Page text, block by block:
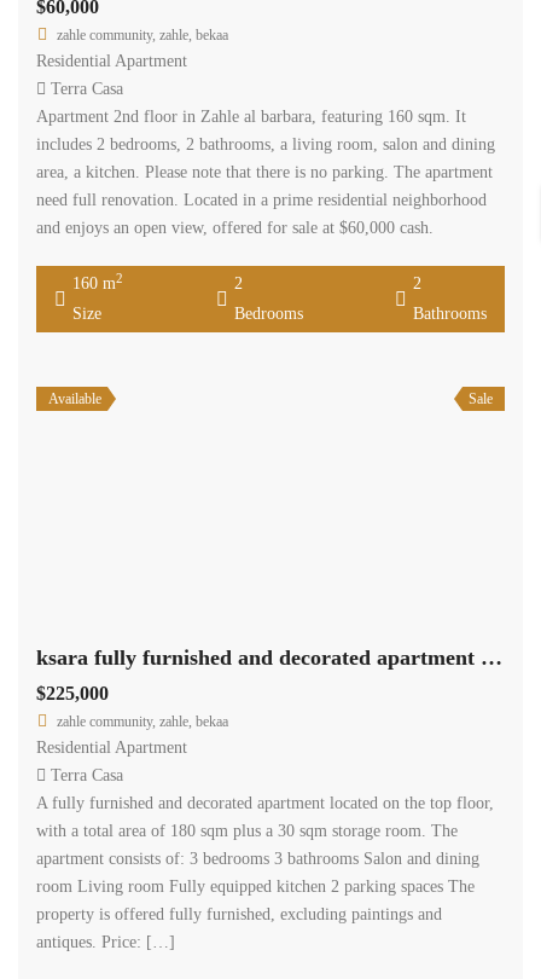
$60,000
zahle community, zahle, bekaa
Residential Apartment
Terra Casa
Apartment 2nd floor in Zahle al barbara, featuring 160 sqm. It
includes 2 bedrooms, 2 bathrooms, a living room, salon and dining
area, a kitchen. Please note that there is no parking. The apartment
need full renovation. Located in a prime residential neighborhood
and enjoys an open view, offered for sale at $60,000 cash.
160 m2
Size
2
Bedrooms
2
Bathrooms
Available Sale
ksara fully furnished and decorated apartment 180 sqm for sale #6862
$225,000
zahle community, zahle, bekaa
Residential Apartment
Terra Casa
A fully furnished and decorated apartment located on the top floor,
with a total area of 180 sqm plus a 30 sqm storage room. The
apartment consists of: 3 bedrooms 3 bathrooms Salon and dining
room Living room Fully equipped kitchen 2 parking spaces The
property is offered fully furnished, excluding paintings and
antiques. Price: […]